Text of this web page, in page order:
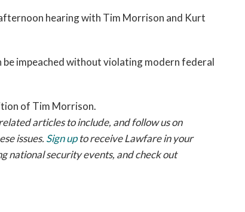
hearing with Tim Morrison and Kurt
impeached without violating modern federal
of Tim Morrison.
articles to include, and follow us on
issues. Sign upto receive Lawfare in your
national security events, and check out